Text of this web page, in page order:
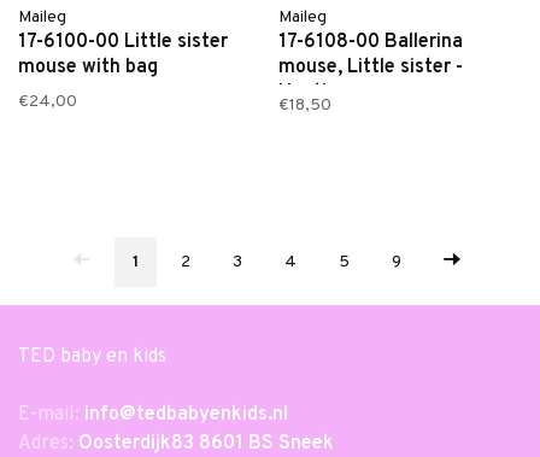
Maileg
17-6100-00 Little sister
mouse with bag
€24,00
Maileg
17-6108-00 Ballerina
mouse, Little sister -
Heather
€18,50
1 2 3 4 5 9
TED baby en kids
E-mail: info@tedbabyenkids.nl
Adres: Oosterdijk83 8601 BS Sneek